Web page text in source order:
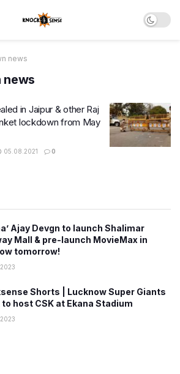
news
news
in Jaipur & other Raj
lockdown from May
05.08.2021 0
Ajay Devgn to launch Shalimar
Mall & pre-launch MovieMax in
tomorrow!
Shorts | Lucknow Super Giants
host CSK at Ekana Stadium